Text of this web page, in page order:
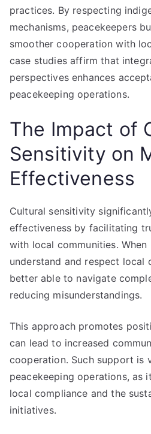
practices. By respecting
mechanisms, peacekeepers
smoother cooperation with
case studies affirm that
perspectives enhances
peacekeeping operations.
The Impact of
Sensitivity on
Effectiveness
Cultural sensitivity
effectiveness by facilitating
with local communities. When
understand and respect local
better able to navigate
reducing misunderstandings.
This approach promotes
can lead to increased
cooperation. Such support is
peacekeeping operations, as
local compliance and the
initiatives.